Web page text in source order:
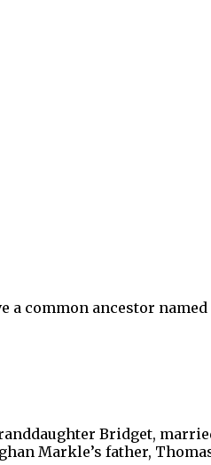
a common ancestor
Bridget,
Markle’s father,